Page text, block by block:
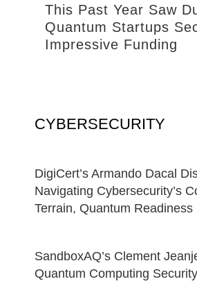
This Past Year Saw
Quantum Startups
Impressive Funding
CYBERSECURITY
DigiCert’s Armando Dacal
Navigating Cybersecurity’s
Terrain, Quantum Readiness
SandboxAQ’s Clement
Quantum Computing